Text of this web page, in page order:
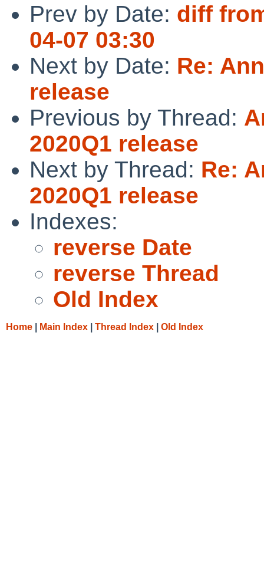
Prev by Date: diff
04-07 03:30
Next by Date: Re:
release
Previous by Thread:
2020Q1 release
Next by Thread: Re:
2020Q1 release
Indexes:
reverse Date
reverse Thread
Old Index
Home Main Index Thread Index Old Index